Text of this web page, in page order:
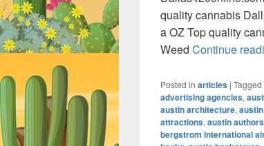
quality cannabis
a OZ Top quality
Weed Continue
Posted in articles | Tagged
advertising agencies,
austin architecture,
attractions, austin authors
bergstrom international